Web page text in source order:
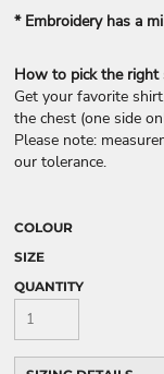
* Embroidery has a
How to pick the right
Get your favorite
the chest (one side
Please note:
our tolerance.
COLOUR
SIZE
QUANTITY